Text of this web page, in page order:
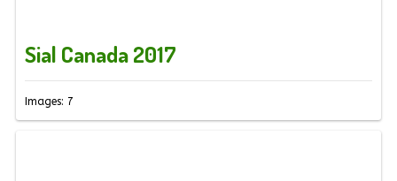
Sial Canada 2017
Images: 7